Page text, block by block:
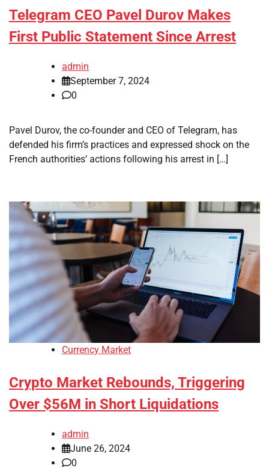
Telegram CEO Pavel Durov Makes
First Public Statement Since Arrest
admin
September 7, 2024
0
Pavel Durov, the co-founder and CEO of Telegram, has
defended his firm’s practices and expressed shock on the
French authorities’ actions following his arrest in […]
Currency Market
Crypto Market Rebounds, Triggering
Over $56M in Short Liquidations
admin
June 26, 2024
0